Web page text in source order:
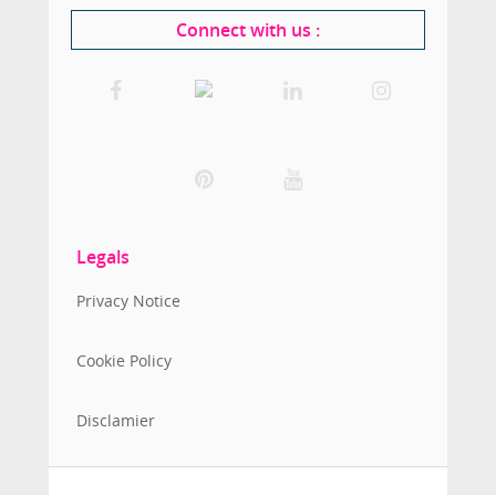
Connect with us :
Legals
Privacy Notice
Cookie Policy
Disclamier